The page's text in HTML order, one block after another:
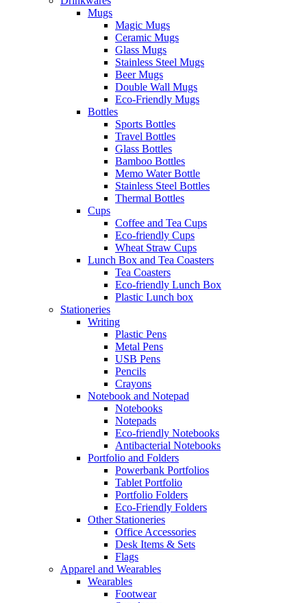
Mugs
Magic Mugs
Ceramic Mugs
Glass Mugs
Stainless Steel Mugs
Beer Mugs
Double Wall Mugs
Eco-Friendly Mugs
Bottles
Sports Bottles
Travel Bottles
Glass Bottles
Bamboo Bottles
Memo Water Bottle
Stainless Steel Bottles
Thermal Bottles
Cups
Coffee and Tea Cups
Eco-friendly Cups
Wheat Straw Cups
Lunch Box and Tea Coasters
Tea Coasters
Eco-friendly Lunch Box
Plastic Lunch box
Stationeries
Writing
Plastic Pens
Metal Pens
USB Pens
Pencils
Crayons
Notebook and Notepad
Notebooks
Notepads
Eco-friendly Notebooks
Antibacterial Notebooks
Portfolio and Folders
Powerbank Portfolios
Tablet Portfolio
Portfolio Folders
Eco-Friendly Folders
Other Stationeries
Office Accessories
Desk Items & Sets
Flags
Apparel and Wearables
Wearables
Footwear